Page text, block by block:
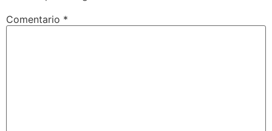
Comentario *